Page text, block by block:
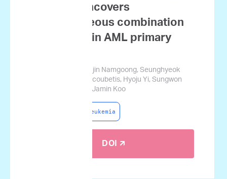
profiling uncovers
heterogeneous combination
responses in AML primary
Sung-Soo Park, Sujin Namgoong, Seunghyeok
Ham, George Courcoubetis, Hyoju Yi, Sungwon
Lim, Jae-Ho Yoon, Jamin Koo
Acute Myeloid Leukemia
DOI 🡭